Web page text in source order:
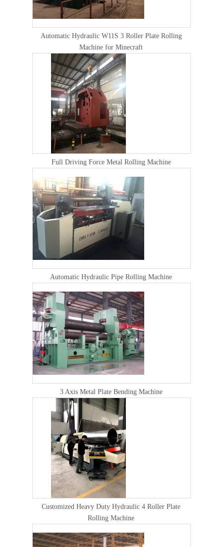
Automatic Hydraulic W11S 3 Roller Plate Rolling
Machine for Minecraft
Full Driving Force Metal Rolling Machine
Automatic Hydraulic Pipe Rolling Machine
3 Axis Metal Plate Bending Machine
Customized Heavy Duty Hydraulic 4 Roller Plate
Rolling Machine